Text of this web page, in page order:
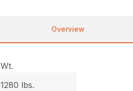
Overview
Wt.
1280 lbs.